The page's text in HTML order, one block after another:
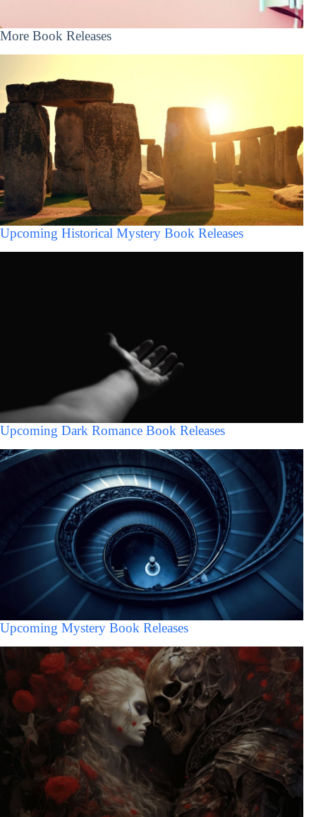
More Book Releases
Upcoming Historical Mystery Book Releases
Upcoming Dark Romance Book Releases
Upcoming Mystery Book Releases